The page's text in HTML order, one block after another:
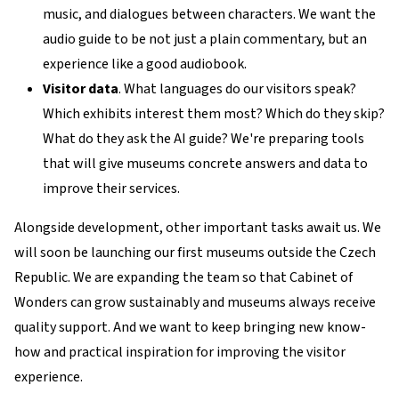
music, and dialogues between characters. We want the
audio guide to be not just a plain commentary, but an
experience like a good audiobook.
Visitor data. What languages do our visitors speak?
Which exhibits interest them most? Which do they skip?
What do they ask the AI guide? We're preparing tools
that will give museums concrete answers and data to
improve their services.
Alongside development, other important tasks await us. We
will soon be launching our first museums outside the Czech
Republic. We are expanding the team so that Cabinet of
Wonders can grow sustainably and museums always receive
quality support. And we want to keep bringing new know-
how and practical inspiration for improving the visitor
experience.